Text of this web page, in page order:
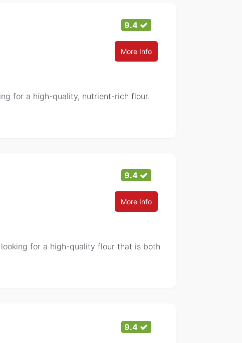
9.4
More Info
for a high-quality, nutrient-rich flour.
9.4
More Info
for a high-quality flour that is both
9.4